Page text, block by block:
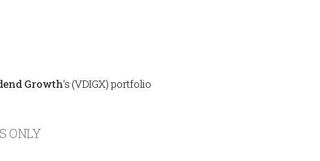
Growth’s (VDIGX) portfolio
ONLY